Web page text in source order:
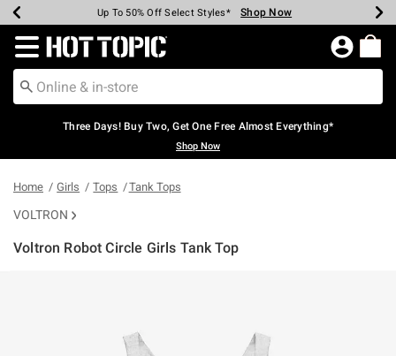
Earn Hot Cash Every $40 Spent* Shop Now
Up To 50% Off Select Styles* Shop Now
Up To 40% Off Backpacks* Shop Now
Up To 60% Off Clearance* Shop Now
Free Pickup In-Store* Shop Now
Free Shipping Over $75* Shop Now
Redirect to Hot Topic Home Page
Three Days! Buy Two, Get One Free Almost Everything*
Shop Now
Home Girls Tops Tank Tops
VOLTRON
Voltron Robot Circle Girls Tank Top